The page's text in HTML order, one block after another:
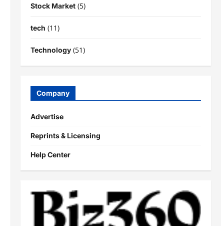
Stock Market(5)
tech (11)
Technology(51)
Company
Advertise
Reprints & Licensing
Help Center